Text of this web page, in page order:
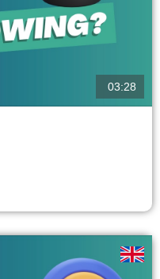
of confidential information
a key role in exposing
and wrongdoing. By...
03:28